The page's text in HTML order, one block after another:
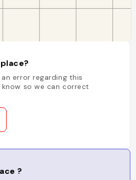
error regarding this
so we can correct
?